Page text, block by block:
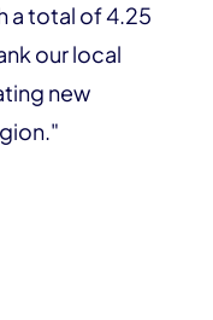
a total of 4.25
our local
new